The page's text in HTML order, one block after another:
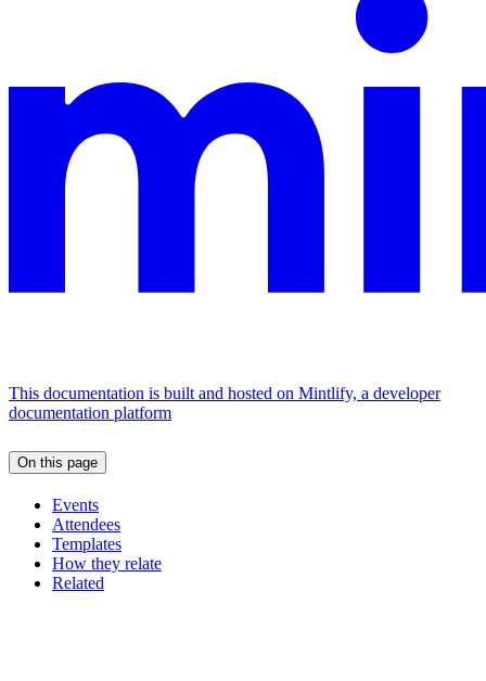
This documentation is built and hosted on Mintlify, a developer
documentation platform
On this page
Events
Attendees
Templates
How they relate
Related